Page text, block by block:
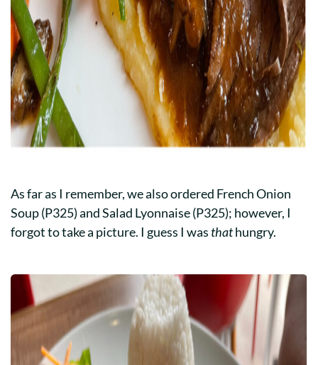
As far as I remember, we also ordered French Onion
Soup (P325) and Salad Lyonnaise (P325); however, I
forgot to take a picture. I guess I was thathungry.